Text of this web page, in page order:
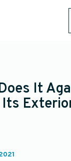
It
Its